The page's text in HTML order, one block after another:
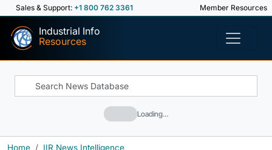
Sales & Support: +1 800 762 3361 Member Resources
Industrial Info
Resources
Loading…
Home
IIR News Intelligence